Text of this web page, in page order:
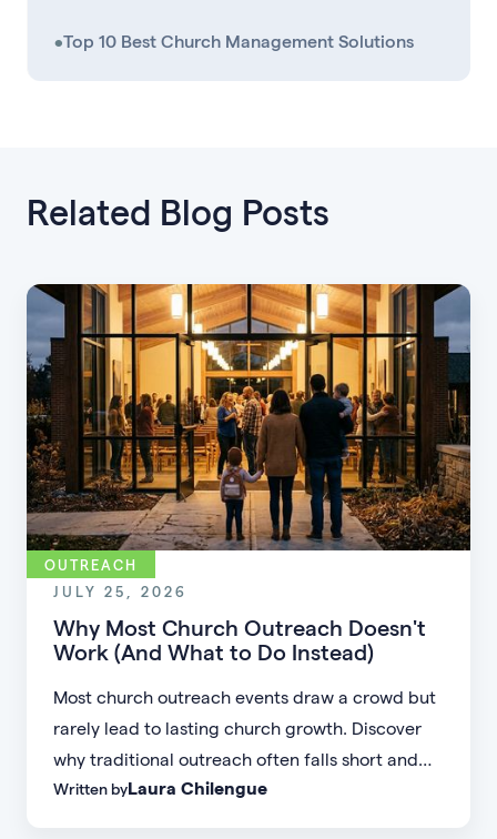
•Top 10 Best Church Management Solutions
Related Blog Posts
OUTREACH
JULY 25, 2026
Why Most Church Outreach Doesn't
Work (And What to Do Instead)
Most church outreach events draw a crowd but
rarely lead to lasting church growth. Discover
why traditional outreach often falls short and
learn practical strategies to help your church
Written byLaura Chilengue